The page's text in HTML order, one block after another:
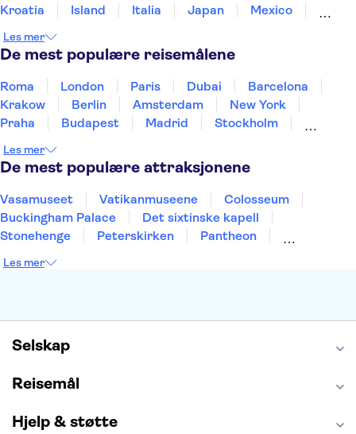
Kroatia
Island Italia Japan
Mexico
Sverige
Thailand Tyrkia
Les mer
De mest populære reisemålene
Roma London Paris Dubai
Barcelona
Krakow
Berlin Amsterdam
New York
Praha
Budapest Madrid
Stockholm
Alicante
Les mer
De mest populære attraksjonene
Vasamuseet Vatikanmuseene
Colosseum
Buckingham Palace
Det sixtinske kapell
Stonehenge
Peterskirken
Pantheon
Burj Khalifa
Les mer
Selskap
Reisemål
Hjelp & støtte